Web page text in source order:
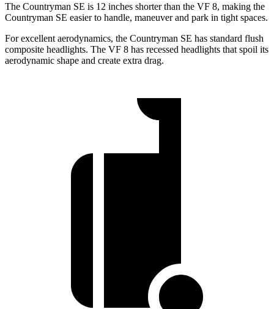
The Countryman SE is 12 inches shorter than the VF 8, making the
Countryman SE easier to handle, maneuver and park in tight spaces.
For excellent aerodynamics, the Countryman SE has standard flush
composite headlights. The VF 8 has recessed headlights that spoil its
aerodynamic shape and create extra drag.